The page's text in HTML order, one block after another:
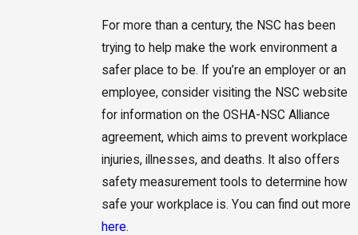
For more than a century, the NSC has been
trying to help make the work environment a
safer place to be. If you’re an employer or an
employee, consider visiting the NSC website
for information on the OSHA-NSC Alliance
agreement, which aims to prevent workplace
injuries, illnesses, and deaths. It also offers
safety measurement tools to determine how
safe your workplace is. You can find out more
here.